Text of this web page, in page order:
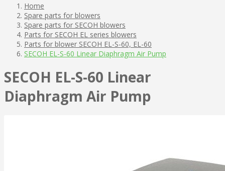
Home
Spare parts for blowers
Spare parts for SECOH blowers
Parts for SECOH EL series blowers
Parts for blower SECOH EL-S-60, EL-60
SECOH EL-S-60 Linear Diaphragm Air Pump
SECOH EL-S-60 Linear
Diaphragm Air Pump